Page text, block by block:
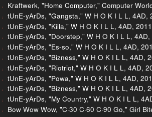
Kraftwerk, "Home Computer," Computer
tUnE-yArDs, "Gangsta," W H O K I L L, 4AD,
tUnE-yArDs, "Killa," W H O K I L L, 4AD, 2011
tUnE-yArDs, "Doorstep," W H O K I L L,
tUnE-yArDs, "Es-so," W H O K I L L, 4AD,
tUnE-yArDs, "Bizness," W H O K I L L, 4AD,
tUnE-yArDs, "Riotriot," W H O K I L L, 4AD,
tUnE-yArDs, "Powa," W H O K I L L, 4AD,
tUnE-yArDs, "Bizness," W H O K I L L, 4AD,
tUnE-yArDs, "My Country," W H O K I L L,
Bow Wow Wow, "C·30 C·60 C·90 Go," Girl